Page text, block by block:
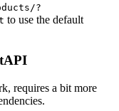
?
to use the default
requires a bit more